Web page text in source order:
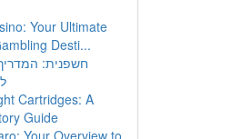
Your Ultimate
Desti...
חשפנית:
Cartridges: A
Guide
Your Overview to